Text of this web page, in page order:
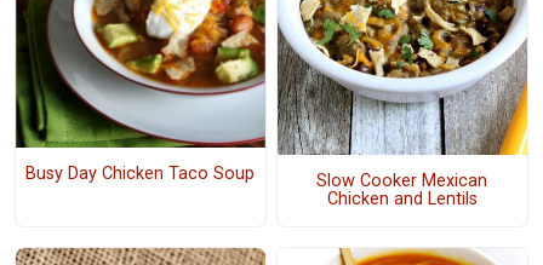
Busy Day Chicken Taco Soup
Slow Cooker Mexican
Chicken and Lentils